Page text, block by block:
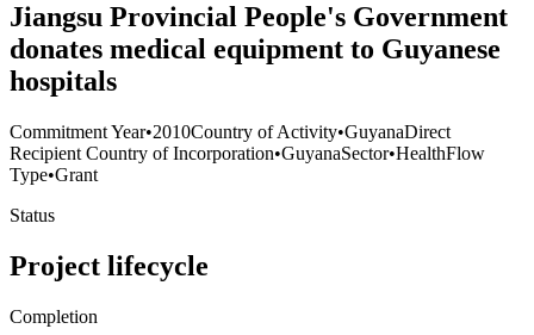
Jiangsu Provincial People's Government
donates medical equipment to Guyanese
hospitals
Commitment Year•2010Country of Activity•GuyanaDirect
Recipient Country of Incorporation•GuyanaSector•HealthFlow
Type•Grant
Status
Project lifecycle
Completion